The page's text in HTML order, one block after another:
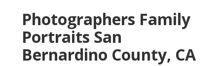
Photographers Family
Portraits San
Bernardino County, CA